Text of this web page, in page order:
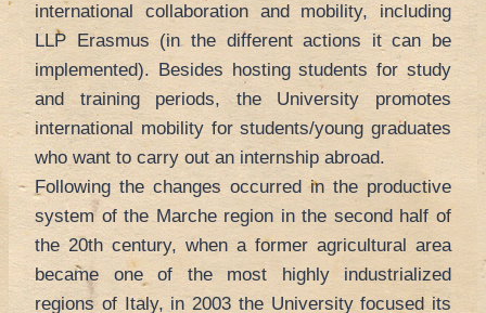
international collaboration and mobility, including
LLP Erasmus (in the different actions it can be
implemented). Besides hosting students for study
and training periods, the University promotes
international mobility for students/young graduates
who want to carry out an internship abroad.
Following the changes occurred in the productive
system of the Marche region in the second half of
the 20th century, when a former agricultural area
became one of the most highly industrialized
regions of Italy, in 2003 the University focused its